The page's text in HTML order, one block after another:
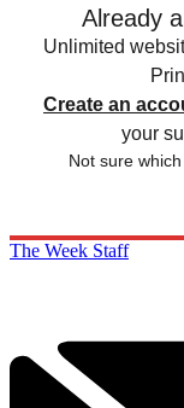
Already
Unlimited
Create an
your
Not sure
The Week Staff